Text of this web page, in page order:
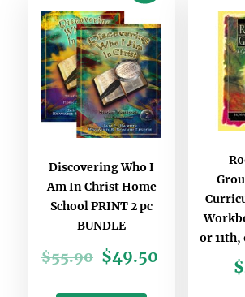
Discovering Who I
Am In Christ Home
School PRINT 2 pc
BUNDLE
$55.90 $49.50
or 11th,
$